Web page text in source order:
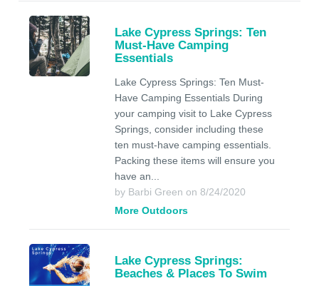
Lake Cypress Springs: Ten
Must-Have Camping
Essentials
Lake Cypress Springs: Ten Must-
Have Camping Essentials During
your camping visit to Lake Cypress
Springs, consider including these
ten must-have camping essentials.
Packing these items will ensure you
have an...
by Barbi Green on 8/24/2020
More Outdoors
Lake Cypress Springs:
Beaches & Places To Swim